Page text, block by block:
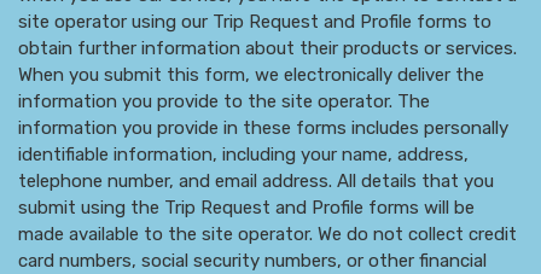
site operator using our Trip Request and Profile forms to
obtain further information about their products or services.
When you submit this form, we electronically deliver the
information you provide to the site operator. The
information you provide in these forms includes personally
identifiable information, including your name, address,
telephone number, and email address. All details that you
submit using the Trip Request and Profile forms will be
made available to the site operator. We do not collect credit
card numbers, social security numbers, or other financial